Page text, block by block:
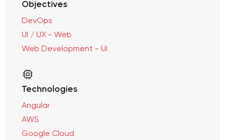
Objectives
DevOps
UI / UX - Web
Web Development - UI
Technologies
Angular
AWS
Google Cloud